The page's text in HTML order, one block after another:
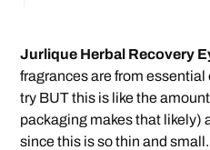
Jurlique Herbal Recovery
fragrances are from essential
try BUT this is like the
packaging makes that likely)
since this is so thin and small.